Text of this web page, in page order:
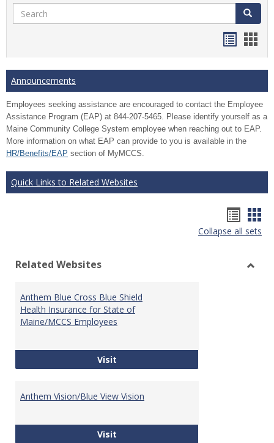
Search Search
card
Announcements
Employees seeking assistance are encouraged to contact the Employee
Assistance Program (EAP) at 844-207-5465. Please identify yourself as a
Maine Community College System employee when reaching out to EAP.
More information on what EAP can provide to you is available in the
HR/Benefits/EAP section of MyMCCS.
Quick Links to Related Websites
list
Collapse all sets
Related Websites
Anthem Blue Cross Blue Shield
Health Insurance for State of
Maine/MCCS Employees
VisitAnthem Blue Cross Blue Shield
Anthem Vision/Blue View Vision
VisitAnthem Vision/Blue View Vision